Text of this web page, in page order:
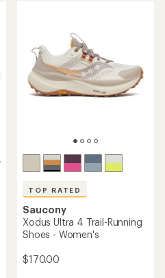
TOP RATED
Saucony
Xodus Ultra 4 Trail-Running
Shoes - Women's
$170.00